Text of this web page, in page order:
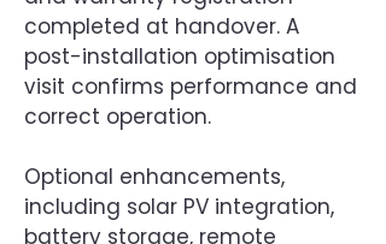
completed at handover. A
post-installation optimisation
visit confirms performance and
correct operation.
Optional enhancements,
including solar PV integration,
battery storage, remote